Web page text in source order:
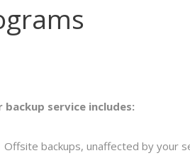
backup service includes:
Offsite backups, unaffected by your